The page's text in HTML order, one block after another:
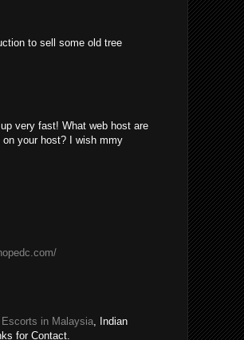
to sell some old tree
very fast! What web host are
your host? I wish mmy
Escorts in Malaysia, Indian
for Contact.